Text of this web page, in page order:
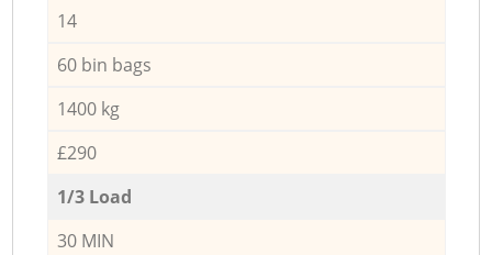
14
60 bin bags
1400 kg
£290
1/3 Load
30 MIN